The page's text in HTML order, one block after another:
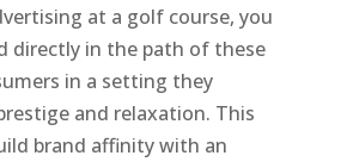
at a golf course, you
directly in the path of these
in a setting they
and relaxation. This
brand affinity with an